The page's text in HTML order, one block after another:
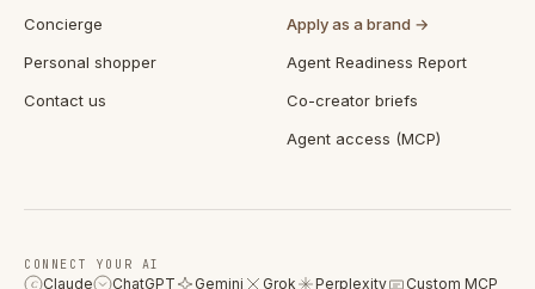
Concierge
Personal shopper
Contact us
Apply as a brand →
Agent Readiness Report
Co-creator briefs
Agent access (MCP)
CONNECT YOUR AI
C Claude ChatGPT Gemini Grok Perplexity Custom MCP